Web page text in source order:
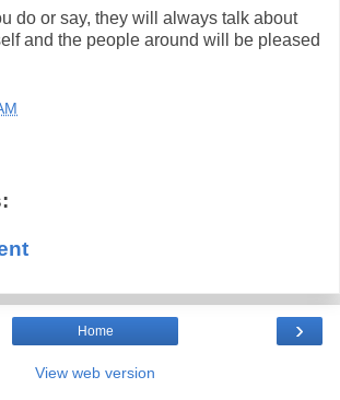
do or say, they will always talk about
and the people around will be pleased
›
Home
View web version